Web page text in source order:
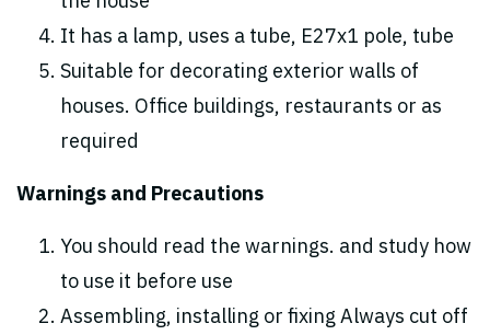
It has a lamp, uses a tube, E27x1 pole, tube
Suitable for decorating exterior walls of
houses. Office buildings, restaurants or as
required
Warnings and Precautions
You should read the warnings. and study how
to use it before use
Assembling, installing or fixing Always cut off